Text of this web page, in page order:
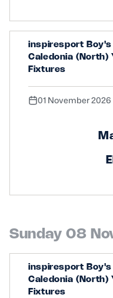
inspiresport Boy's
Caledonia (North)
Fixtures
01 November 2026
Sunday 08
inspiresport Boy's
Caledonia (North)
Fixtures